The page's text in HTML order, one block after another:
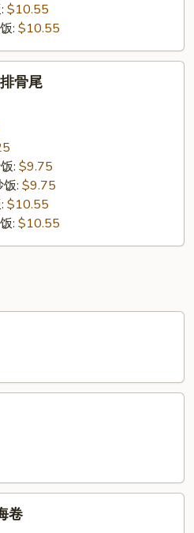
$10.55
: $10.55
骨尾
: $9.75
: $9.75
$10.55
: $10.55
卷